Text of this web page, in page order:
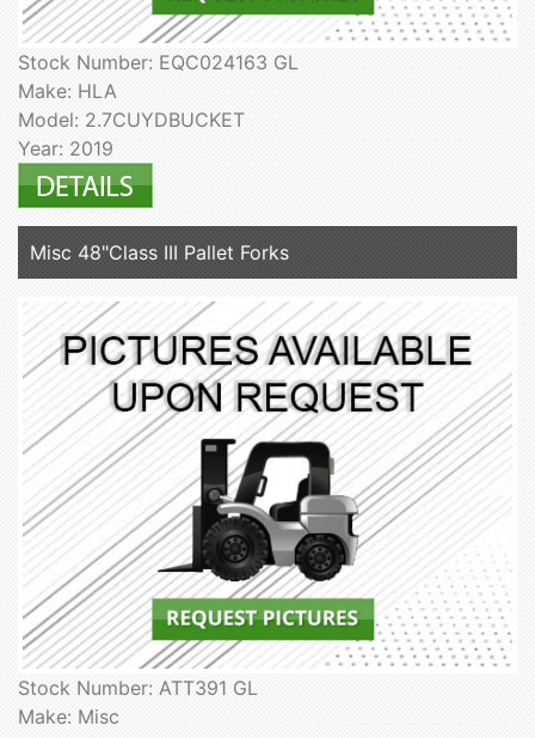
Stock Number: EQC024163 GL
Make: HLA
Model: 2.7CUYDBUCKET
Year: 2019
Misc 48"Class III Pallet Forks
Stock Number: ATT391 GL
Make: Misc